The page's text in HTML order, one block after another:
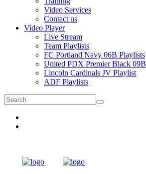
Video Services
Contact us
Video Player
Live Stream
Team Playlists
FC Portland Navy 06B Playlists
United PDX Premier Black 09B
Lincoln Cardinals JV Playlist
ADF Playlists